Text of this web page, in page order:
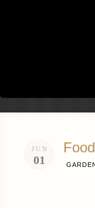
JUN
01